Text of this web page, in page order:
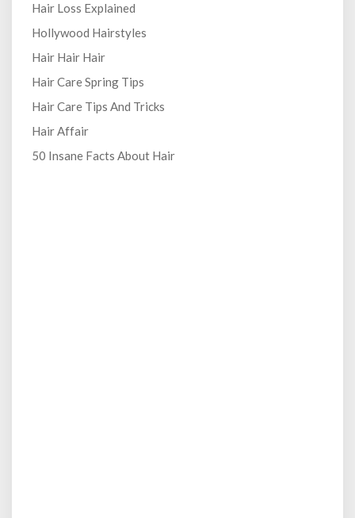
Hair Loss Explained
Hollywood Hairstyles
Hair Hair Hair
Hair Care Spring Tips
Hair Care Tips And Tricks
Hair Affair
50 Insane Facts About Hair